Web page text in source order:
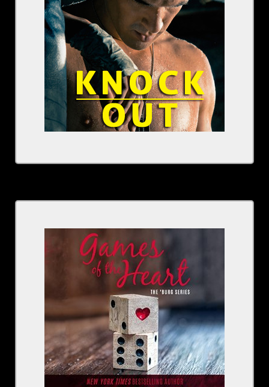
BUY NOW
Written by: Kristen Ashley
Narrated by: Rachel Fulginiti
Series: The 'Burg, Book 4
BUY NOW